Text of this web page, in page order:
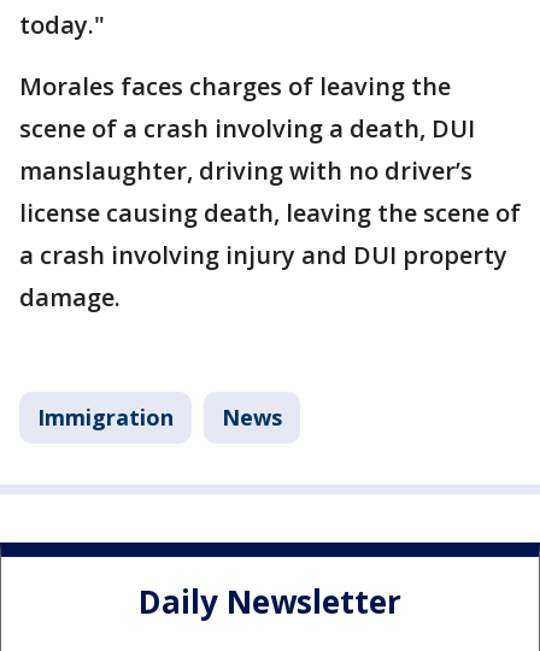
today."
Morales faces charges of leaving the
scene of a crash involving a death, DUI
manslaughter, driving with no driver’s
license causing death, leaving the scene of
a crash involving injury and DUI property
damage.
Immigration News
Daily Newsletter